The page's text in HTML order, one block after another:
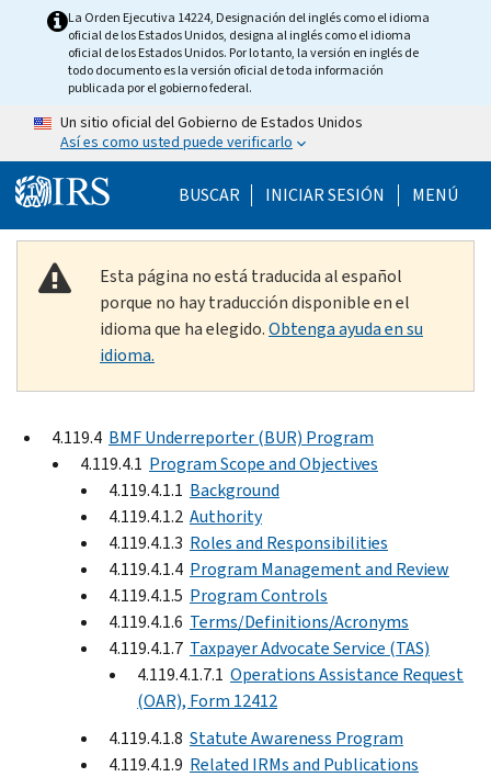
Skip to main content
La Orden Ejecutiva 14224, Designación del inglés como el idioma
oficial de los Estados Unidos, designa al inglés como el idioma
oficial de los Estados Unidos. Por lo tanto, la versión en inglés de
todo documento es la versión oficial de toda información
publicada por el gobierno federal.
Un sitio oficial del Gobierno de Estados Unidos
Así es como usted puede verificarlo
BUSCAR Help Menu Mobile
INICIAR SESIÓN MENÚ
Esta página no está traducida al español
porque no hay traducción disponible en el
idioma que ha elegido.Obtenga ayuda en su
idioma.
4.119.4 BMF Underreporter (BUR) Program
4.119.4.1 Program Scope and Objectives
4.119.4.1.1 Background
4.119.4.1.2 Authority
4.119.4.1.3 Roles and Responsibilities
4.119.4.1.4 Program Management and Review
4.119.4.1.5 Program Controls
4.119.4.1.6 Terms/Definitions/Acronyms
4.119.4.1.7 Taxpayer Advocate Service (TAS)
4.119.4.1.7.1 Operations Assistance Request
(OAR), Form 12412
4.119.4.1.8 Statute Awareness Program
4.119.4.1.9 Related IRMs and Publications